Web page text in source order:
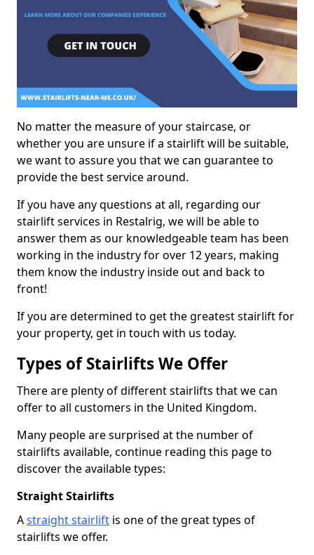
No matter the measure of your staircase, or
whether you are unsure if a stairlift will be suitable,
we want to assure you that we can guarantee to
provide the best service around.
If you have any questions at all, regarding our
stairlift services in Restalrig, we will be able to
answer them as our knowledgeable team has been
working in the industry for over 12 years, making
them know the industry inside out and back to
front!
If you are determined to get the greatest stairlift for
your property, get in touch with us today.
Types of Stairlifts We Offer
There are plenty of different stairlifts that we can
offer to all customers in the United Kingdom.
Many people are surprised at the number of
stairlifts available, continue reading this page to
discover the available types:
Straight Stairlifts
Astraight stairlift is one of the great types of
stairlifts we offer.